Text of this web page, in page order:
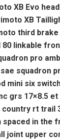
XB Evo
XB
third
80 linkable
pro
sae squadron
mini six
grs 17×8.5 et
country rt trail
spaced in the
joint upper